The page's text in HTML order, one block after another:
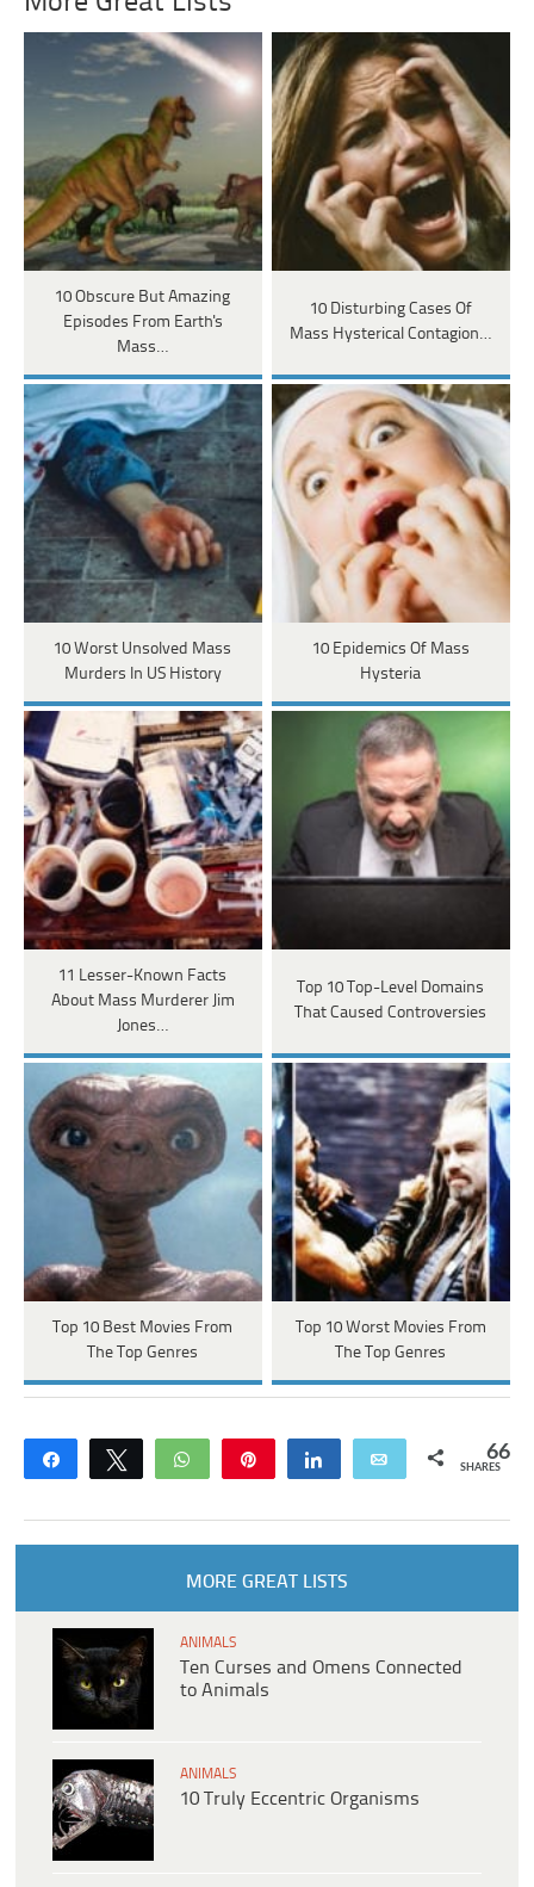
10 Obscure But Amazing
Episodes From Earth's
Mass…
10 Disturbing Cases Of
Mass Hysterical Contagion…
10 Worst Unsolved Mass
Murders In US History
10 Epidemics Of Mass
Hysteria
11 Lesser-Known Facts
About Mass Murderer Jim
Jones…
Top 10 Top-Level Domains
That Caused Controversies
Top 10 Best Movies From
The Top Genres
Top 10 Worst Movies From
The Top Genres
Share Tweet WhatsApp Share Email 66
SHARES
MORE GREAT LISTS
ANIMALS
Ten Curses and Omens Connected
to Animals
ANIMALS
10 Truly Eccentric Organisms